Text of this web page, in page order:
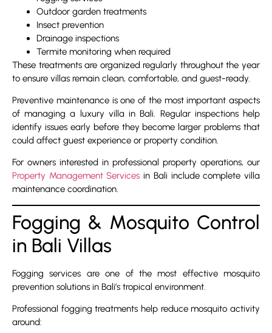
Outdoor garden treatments
Insect prevention
Drainage inspections
Termite monitoring when required
These treatments are organized regularly throughout the year
to ensure villas remain clean, comfortable, and guest-ready.
Preventive maintenance is one of the most important aspects
of managing a luxury villa in Bali. Regular inspections help
identify issues early before they become larger problems that
could affect guest experience or property condition.
For owners interested in professional property operations, our
Property Management Services in Bali include complete villa
maintenance coordination.
Fogging & Mosquito Control
in Bali Villas
Fogging services are one of the most effective mosquito
prevention solutions in Bali’s tropical environment.
Professional fogging treatments help reduce mosquito activity
around: